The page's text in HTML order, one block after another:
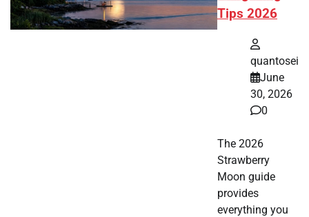
Tips 2026
quantosei
June
30, 2026
0
The 2026
Strawberry
Moon guide
provides
everything you